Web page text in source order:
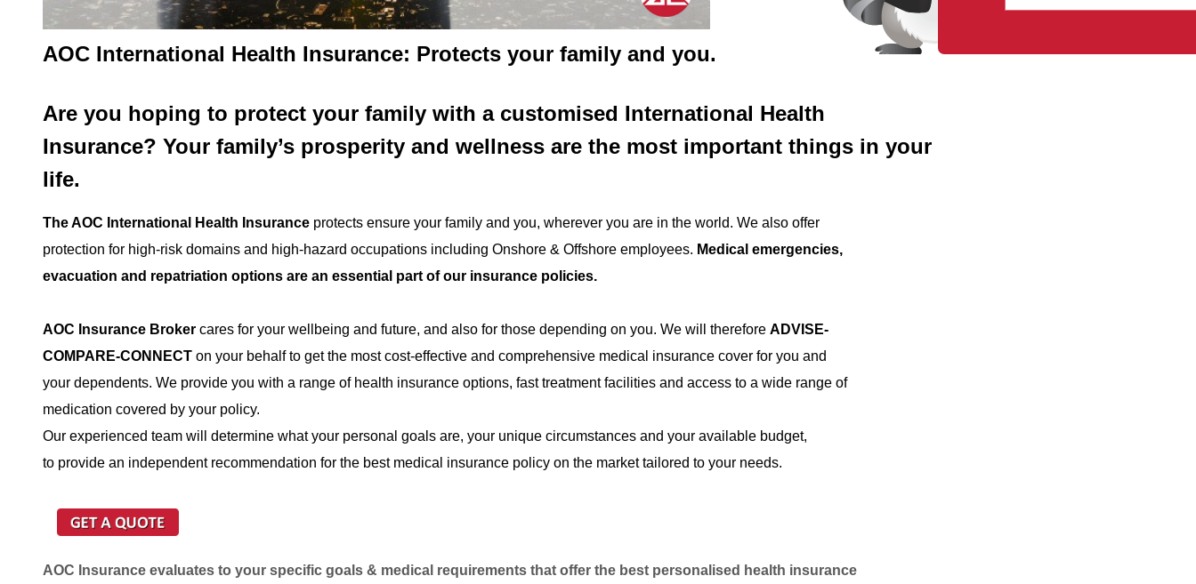
AOC International Health Insurance: Protects your family and you.
Are you hoping to protect your family with a customised International Health
Insurance? Your family’s prosperity and wellness are the most important things in your
life.
The AOC International Health Insurance protects ensure your family and you, wherever you are in the world. We also offer
protection for high-risk domains and high-hazard occupations including Onshore & Offshore employees. Medical emergencies,
evacuation and repatriation options are an essential part of our insurance policies.
AOC Insurance Broker cares for your wellbeing and future, and also for those depending on you. We will therefore ADVISE-
COMPARE-CONNECT on your behalf to get the most cost-effective and comprehensive medical insurance cover for you and
your dependents. We provide you with a range of health insurance options, fast treatment facilities and access to a wide range of
medication covered by your policy.
Our experienced team will determine what your personal goals are, your unique circumstances and your available budget,
to provide an independent recommendation for the best medical insurance policy on the market tailored to your needs.
AOC Insurance evaluates to your specific goals & medical requirements that offer the best personalised health insurance